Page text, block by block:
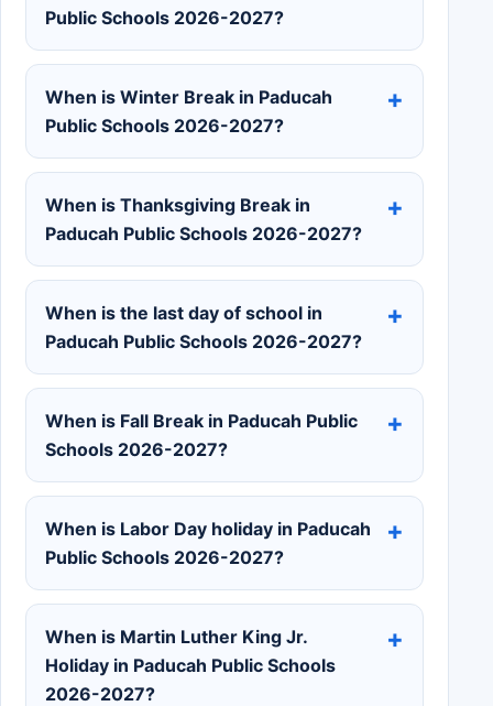
Public Schools 2026-2027?
When is Winter Break in Paducah
Public Schools 2026-2027?
When is Thanksgiving Break in
Paducah Public Schools 2026-2027?
When is the last day of school in
Paducah Public Schools 2026-2027?
When is Fall Break in Paducah Public
Schools 2026-2027?
When is Labor Day holiday in Paducah
Public Schools 2026-2027?
When is Martin Luther King Jr.
Holiday in Paducah Public Schools
2026-2027?